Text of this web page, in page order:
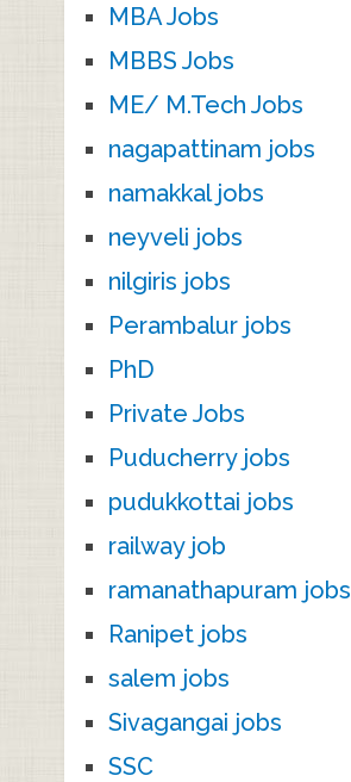
MBA Jobs
MBBS Jobs
ME/ M.Tech Jobs
nagapattinam jobs
namakkal jobs
neyveli jobs
nilgiris jobs
Perambalur jobs
PhD
Private Jobs
Puducherry jobs
pudukkottai jobs
railway job
ramanathapuram jobs
Ranipet jobs
salem jobs
Sivagangai jobs
SSC